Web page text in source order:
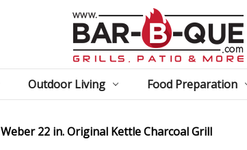
Outdoor Living Food Preparation
Weber 22 in. Original Kettle Charcoal Grill